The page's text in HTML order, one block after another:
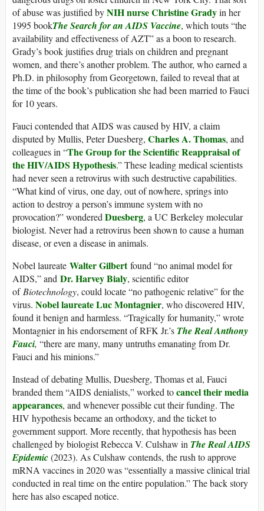
of abuse was justified byNIH nurse Christine Gradyin her
1995 bookThe Search for an AIDS Vaccine, which touts “the
availability and effectiveness of AZT” as a boon to research.
Grady’s book justifies drug trials on children and pregnant
women, and there’s another problem. The author, who earned a
Ph.D. in philosophy from Georgetown, failed to reveal that at
the time of the book’s publication she had been married to Fauci
for 10 years.
Fauci contended that AIDS was caused by HIV, a claim
disputed by Mullis, Peter Duesberg, Charles A. Thomas, and
colleagues in “The Group for the Scientific Reappraisal of
the HIV/AIDS Hypothesis.” These leading medical scientists
had never seen a retrovirus with such destructive capabilities.
“What kind of virus, one day, out of nowhere, springs into
action to destroy a person’s immune system with no
provocation?” wondered Duesberg, a UC Berkeley molecular
biologist. Never had a retrovirus been shown to cause a human
disease, or even a disease in animals.
Nobel laureate Walter Gilbertfound “no animal model for
AIDS,” and Dr. Harvey Bialy, scientific editor
of Biotechnology, could locate “no pathogenic relative” for the
virus. Nobel laureate Luc Montagnier, who discovered HIV,
found it benign and harmless. “Tragically for humanity,” wrote
Montagnier in his endorsement of RFK Jr.’s The Real Anthony
Fauci, “there are many, many untruths emanating from Dr.
Fauci and his minions.”
Instead of debating Mullis, Duesberg, Thomas et al, Fauci
branded them “AIDS denialists,” worked tocancel their media
appearances, and whenever possible cut their funding. The
HIV hypothesis became an orthodoxy, and the ticket to
government support. More recently, that hypothesis has been
challenged by biologist Rebecca V. Culshaw in The Real AIDS
Epidemic(2023). As Culshaw contends, the rush to approve
mRNA vaccines in 2020 was “essentially a massive clinical trial
conducted in real time on the entire population.” The back story
here has also escaped notice.